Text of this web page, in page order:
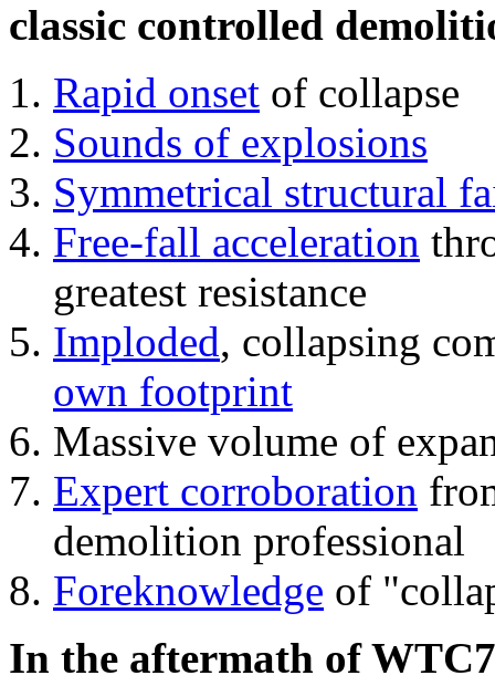
classic controlled
Rapid onset of collapse
Sounds of explosions
Symmetrical structural
Free-fall acceleration
greatest resistance
Imploded, collapsing
own footprint
Massive volume of
Expert corroboration
demolition professional
Foreknowledge of
In the aftermath of